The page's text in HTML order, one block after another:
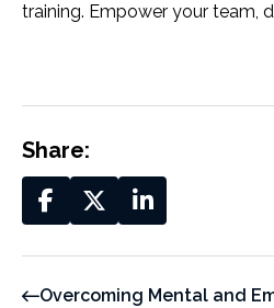
training. Empower your team,
Share:
Overcoming Mental and